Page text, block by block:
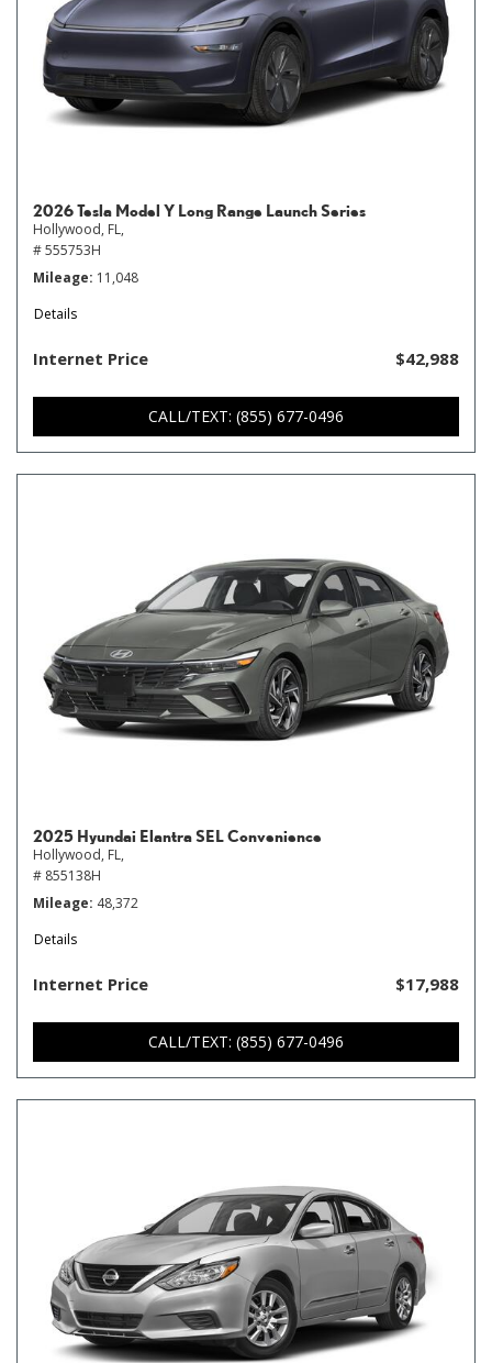
2026 Tesla Model Y Long Range Launch Series
Hollywood, FL,
# 555753H
Mileage 11,048
Details
Internet Price $42,988
CALL/TEXT: (855) 677-0496
2025 Hyundai Elantra SEL Convenience
Hollywood, FL,
# 855138H
Mileage 48,372
Details
Internet Price $17,988
CALL/TEXT: (855) 677-0496